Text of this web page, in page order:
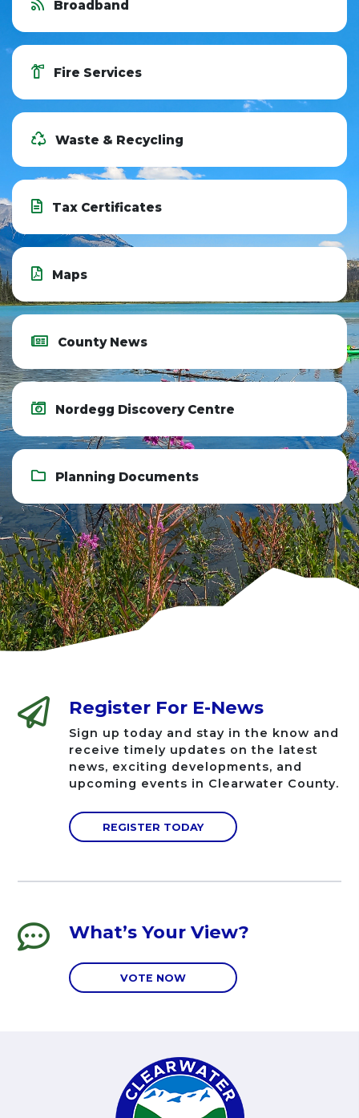
Broadband
Fire Services
Waste & Recycling
Tax Certificates
Maps
County News
Nordegg Discovery Centre
Planning Documents
Register For E-News
Sign up today and stay in the know and
receive timely updates on the latest
news, exciting developments, and
upcoming events in Clearwater County.
REGISTER TODAY
What’s Your View?
VOTE NOW